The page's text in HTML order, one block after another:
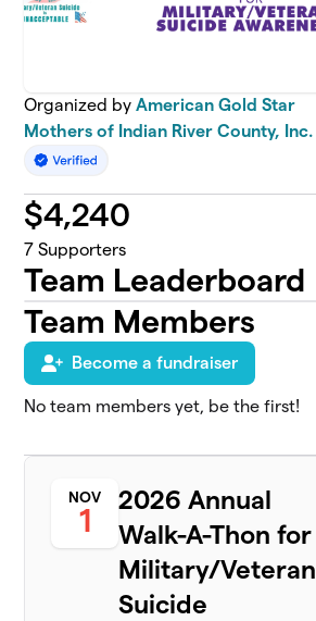
Organized byAmerican Gold Star
Mothers of Indian River County, Inc.
$4,240
7 Supporters
Team Leaderboard
Team Members
Become a fundraiser
No team members yet, be the first!
NOV
1
2026 Annual
Walk-A-Thon for
Military/Veteran
Suicide